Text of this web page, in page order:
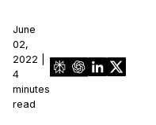
June
02,
2022 |
4
minutes
read